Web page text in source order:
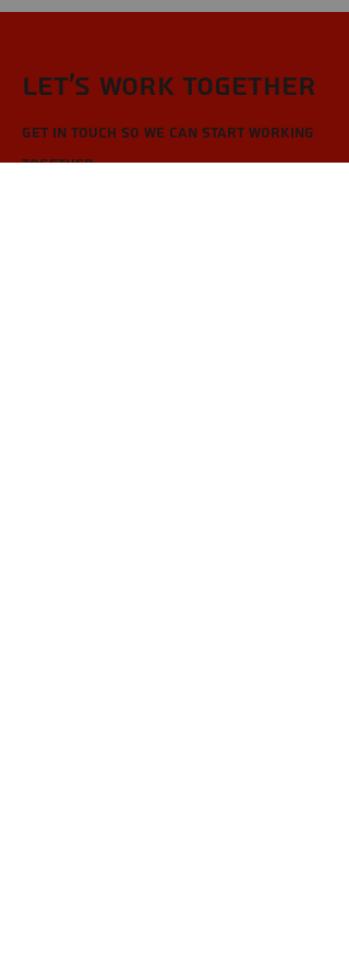
Let’s Work Together
Get in touch so we can start working
together.